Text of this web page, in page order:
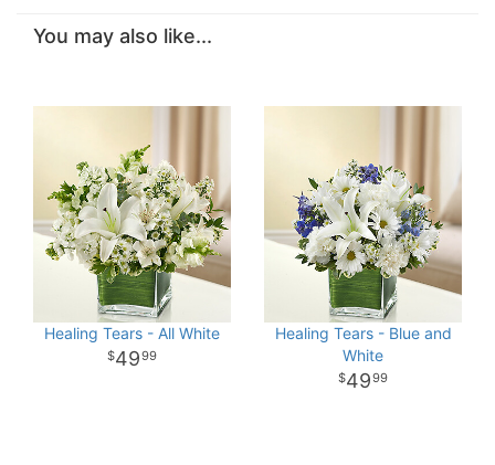
You may also like...
Healing Tears - All White
4999
Healing Tears - Blue and
White
4999